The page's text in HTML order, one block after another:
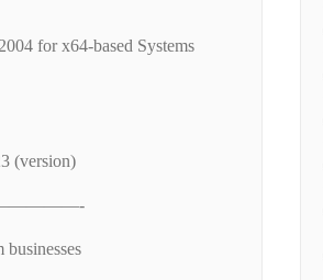
for x64-based Systems
(version)